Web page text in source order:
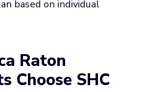
based on individual
Raton
Choose SHC